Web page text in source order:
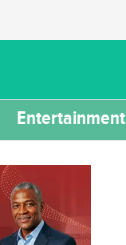
Entertainment